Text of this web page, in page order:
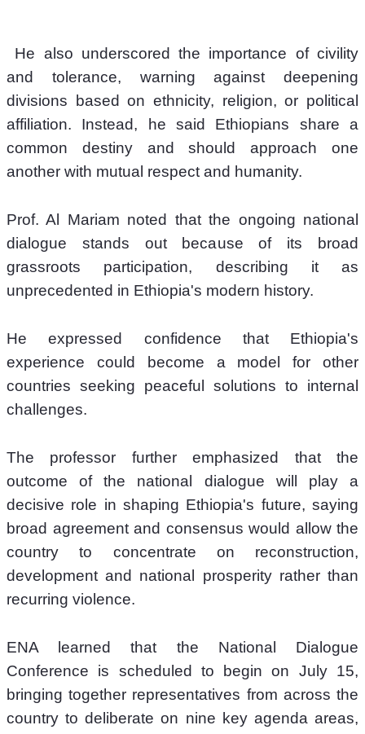
and tolerance, warning against deepening
divisions based on ethnicity, religion, or political
affiliation. Instead, he said Ethiopians share a
common destiny and should approach one
another with mutual respect and humanity.
Prof. Al Mariam noted that the ongoing national
dialogue stands out because of its broad
grassroots participation, describing it as
unprecedented in Ethiopia's modern history.
He expressed confidence that Ethiopia's
experience could become a model for other
countries seeking peaceful solutions to internal
challenges.
The professor further emphasized that the
outcome of the national dialogue will play a
decisive role in shaping Ethiopia's future, saying
broad agreement and consensus would allow the
country to concentrate on reconstruction,
development and national prosperity rather than
recurring violence.
ENA learned that the National Dialogue
Conference is scheduled to begin on July 15,
bringing together representatives from across the
country to deliberate on nine key agenda areas,